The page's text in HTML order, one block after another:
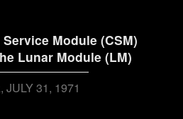
Module (CSM)
Lunar Module (LM)
JULY 31, 1971